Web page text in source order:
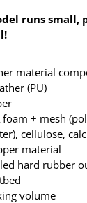
runs small,
material
(PU)
foam + mesh
cellulose,
material
hard rubber
volume